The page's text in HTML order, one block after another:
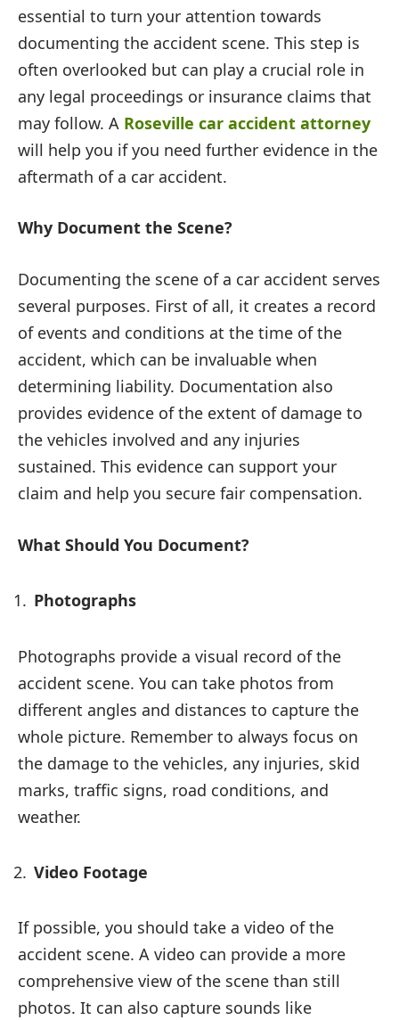
essential to turn your attention towards
documenting the accident scene. This step is
often overlooked but can play a crucial role in
any legal proceedings or insurance claims that
may follow. A Roseville car accident attorney
will help you if you need further evidence in the
aftermath of a car accident.
Why Document the Scene?
Documenting the scene of a car accident serves
several purposes. First of all, it creates a record
of events and conditions at the time of the
accident, which can be invaluable when
determining liability. Documentation also
provides evidence of the extent of damage to
the vehicles involved and any injuries
sustained. This evidence can support your
claim and help you secure fair compensation.
What Should You Document?
Photographs
Photographs provide a visual record of the
accident scene. You can take photos from
different angles and distances to capture the
whole picture. Remember to always focus on
the damage to the vehicles, any injuries, skid
marks, traffic signs, road conditions, and
weather.
Video Footage
If possible, you should take a video of the
accident scene. A video can provide a more
comprehensive view of the scene than still
photos. It can also capture sounds like